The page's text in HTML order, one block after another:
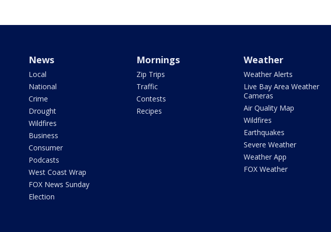
News
Local
National
Crime
Drought
Wildfires
Business
Consumer
Podcasts
West Coast Wrap
FOX News Sunday
Election
Mornings
Zip Trips
Traffic
Contests
Recipes
Weather
Weather Alerts
Live Bay Area Weather
Cameras
Air Quality Map
Wildfires
Earthquakes
Severe Weather
Weather App
FOX Weather